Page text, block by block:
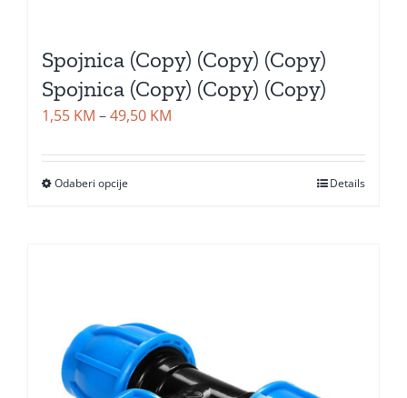
Spojnica (Copy) (Copy) (Copy)
Spojnica (Copy) (Copy) (Copy)
1,55 KM –49,50 KM
1,55 KM
Odaberi opcije Details